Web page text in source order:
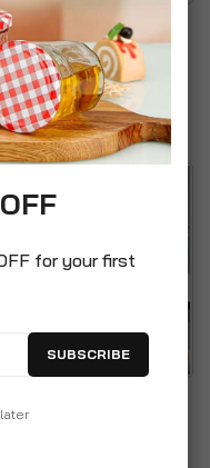
Centrepiece Table
Vase Collection
Designs
Glass Cylinder Vase
for your first
SUBSCRIBE